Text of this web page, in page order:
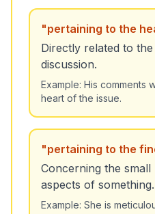
"pertaining to the
Directly related to
discussion.
Example: His comments
heart of the issue.
"pertaining to the
Concerning the
aspects of something.
Example: She is